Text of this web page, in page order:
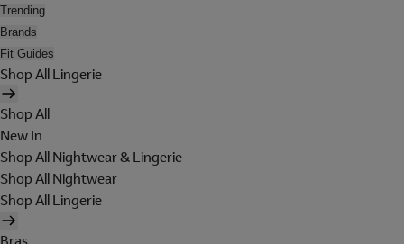
Trending
Brands
Fit Guides
Shop All Lingerie
Shop All
New In
Shop All Nightwear & Lingerie
Shop All Nightwear
Shop All Lingerie
Bras